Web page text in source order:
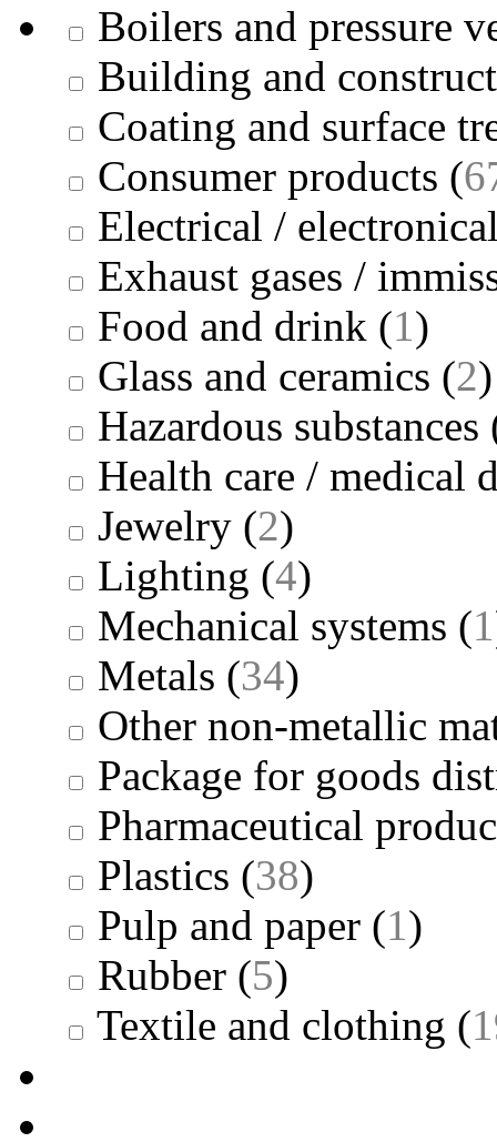
Boilers and pressure
Building and
Coating and surface
Consumer products (
Electrical /
Exhaust gases /
Food and drink (1)
Glass and ceramics (2)
Hazardous substances
Health care / medical
Jewelry (2)
Lighting (4)
Mechanical systems (1
Metals (34)
Other non-metallic
Package for goods
Pharmaceutical
Plastics (38)
Pulp and paper (1)
Rubber (5)
Textile and clothing (